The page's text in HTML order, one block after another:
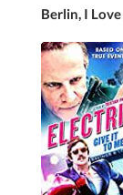
Berlin, I